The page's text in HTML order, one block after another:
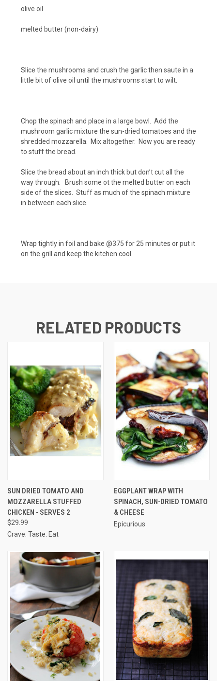
olive oil
melted butter (non-dairy)
Slice the mushrooms and crush the garlic then saute in a
little bit of olive oil until the mushrooms start to wilt.
Chop the spinach and place in a large bowl. Add the
mushroom garlic mixture the sun-dried tomatoes and the
shredded mozzarella. Mix altogether. Now you are ready
to stuff the bread.
Slice the bread about an inch thick but don’t cut all the
way through. Brush some ot the melted butter on each
side of the slices. Stuff as much of the spinach mixture
in between each slice.
Wrap tightly in foil and bake @375 for 25 minutes or put it
on the grill and keep the kitchen cool.
RELATED PRODUCTS
SUN DRIED TOMATO AND
MOZZARELLA STUFFED
CHICKEN - SERVES 2
$29.99
Crave. Taste. Eat
EGGPLANT WRAP WITH
SPINACH, SUN-DRIED TOMATO
& CHEESE
Epicurious